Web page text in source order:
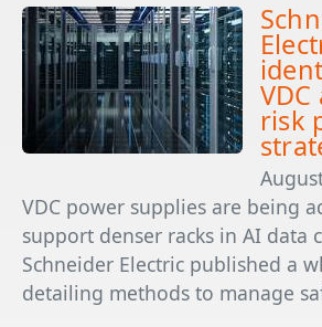
risk
VDC power supplies are being
support denser racks in AI data
Schneider Electric published a
detailing methods to manage